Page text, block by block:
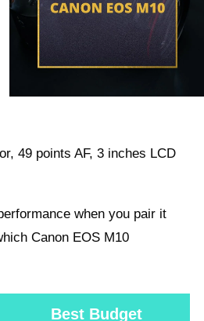
49 points AF, 3 inches LCD
when you pair it
Canon EOS M10
Best Budget